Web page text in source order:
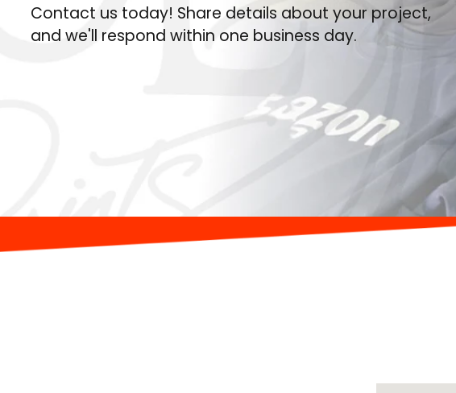
Contact us today! Share details about your project,
and we'll respond within one business day.